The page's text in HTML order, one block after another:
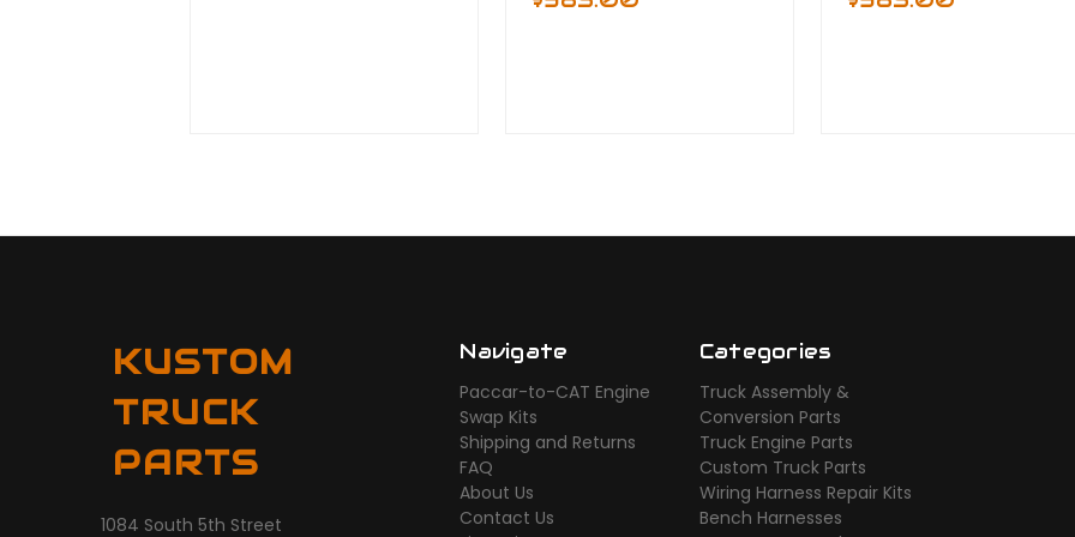
KUSTOM
TRUCK
PARTS
1084 South 5th Street
Navigate
Paccar-to-CAT Engine
Swap Kits
Shipping and Returns
FAQ
About Us
Contact Us
Categories
Truck Assembly &
Conversion Parts
Truck Engine Parts
Custom Truck Parts
Wiring Harness Repair Kits
Bench Harnesses